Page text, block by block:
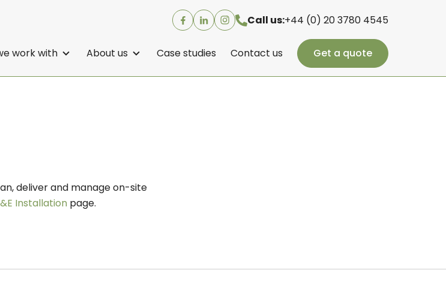
Call us:+44 (0) 20 3780 4545
work with About us Case studies Contact us Get a quote
deliver and manage on-site
Installation page.